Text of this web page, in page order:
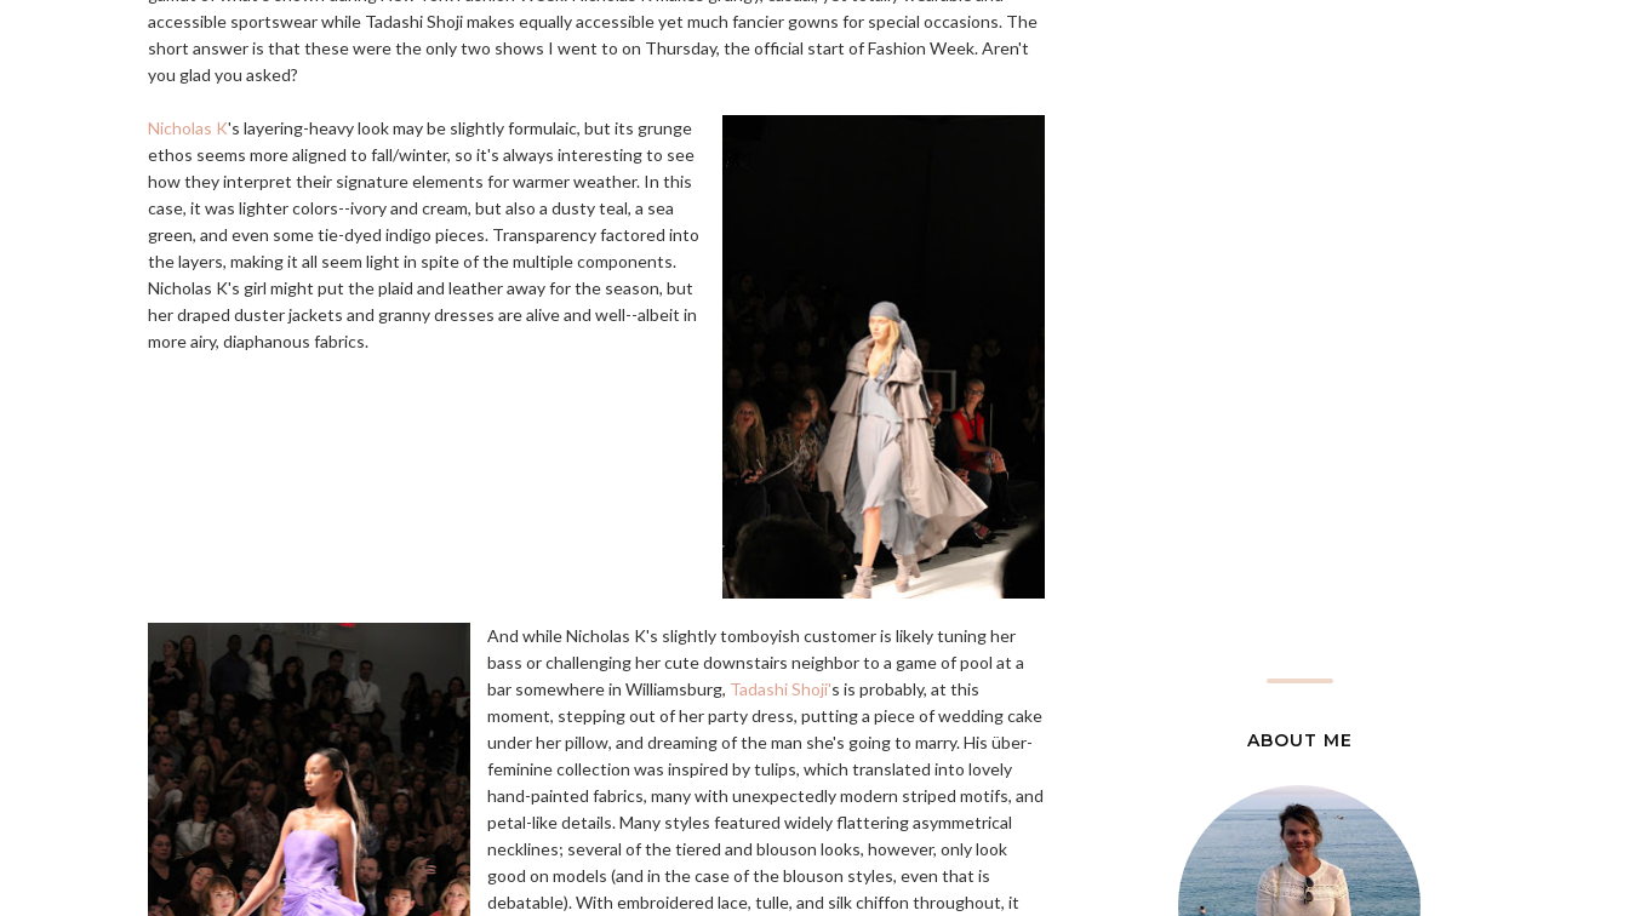
accessible sportswear while Tadashi Shoji makes equally accessible yet much fancier gowns for special occasions. The
short answer is that these were the only two shows I went to on Thursday, the official start of Fashion Week. Aren't
you glad you asked?
Nicholas K's layering-heavy look may be slightly formulaic, but its grunge
ethos seems more aligned to fall/winter, so it's always interesting to see
how they interpret their signature elements for warmer weather. In this
case, it was lighter colors--ivory and cream, but also a dusty teal, a sea
green, and even some tie-dyed indigo pieces. Transparency factored into
the layers, making it all seem light in spite of the multiple components.
Nicholas K's girl might put the plaid and leather away for the season, but
her draped duster jackets and granny dresses are alive and well--albeit in
more airy, diaphanous fabrics.
And while Nicholas K's slightly tomboyish customer is likely tuning her
bass or challenging her cute downstairs neighbor to a game of pool at a
bar somewhere in Williamsburg, Tadashi Shoji's is probably, at this
moment, stepping out of her party dress, putting a piece of wedding cake
under her pillow, and dreaming of the man she's going to marry. His über-
feminine collection was inspired by tulips, which translated into lovely
hand-painted fabrics, many with unexpectedly modern striped motifs, and
petal-like details. Many styles featured widely flattering asymmetrical
necklines; several of the tiered and blouson looks, however, only look
good on models (and in the case of the blouson styles, even that is
debatable). With embroidered lace, tulle, and silk chiffon throughout, it
ABOUT ME